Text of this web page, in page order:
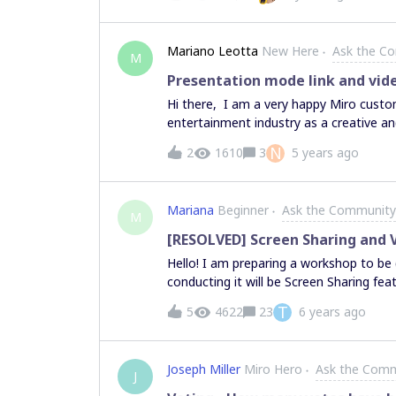
M Mariano Leotta New Here Ask the
Presentation mode link and
Hi there, I am a very happy Miro
entertainment industry as a creative
and platform, mainly to organize my
brainstorming session with my
skillset within Miro with the goal to
when we have to send out a
to meet them in person). I thought it
could embed video references to play
effectiveness. Unfortunately I found
couldn’t find a direct link to the
2 1610 3 N 5 years ago
M Mariana Beginner Ask the Community
[RESOLVED] Screen Sharing
Hello! I am preparing a workshop to
conducting it will be Screen Sharing
it several times and it worked
and I had to reload the board. I
the screen. Is this problem happening to anyone else? Is there any solution? Other people on
5 4622 23 T 6 years ago
J Joseph Miller Miro Hero Ask the